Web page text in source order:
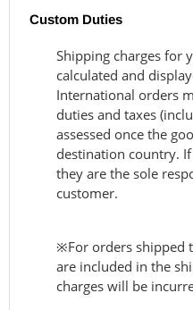
Custom Duties
Shipping charges for
calculated and
International orders
duties and taxes
assessed once the
destination country.
they are the sole
customer.
※For orders shipped
are included in the
charges will be